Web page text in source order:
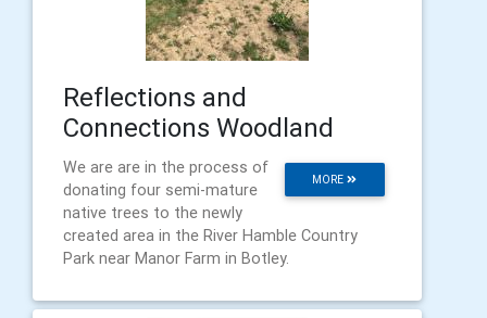
Reflections and
Connections Woodland
MORE
We are are in the process of
donating four semi-mature
native trees to the newly
created area in the River Hamble Country
Park near Manor Farm in Botley.